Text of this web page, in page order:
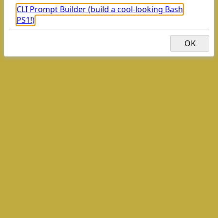
CLI Prompt Builder (build a cool-looking Bash
PS1!)
This dialog won't appear again as long as you have browser
OK